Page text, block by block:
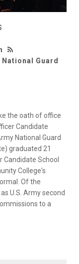
Guard
the oath of office
Candidate
National Guard
graduated 21
Candidate School
College's
Of the
U.S. Army second
to a